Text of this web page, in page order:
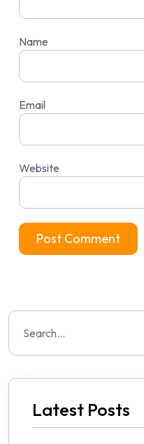
Name
Email
Website
Search
for:
Latest Posts